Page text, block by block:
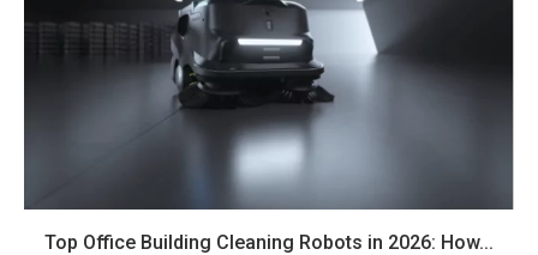
Top Office Building Cleaning Robots in 2026: How...